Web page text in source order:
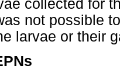
collected for
not possible
larvae or their